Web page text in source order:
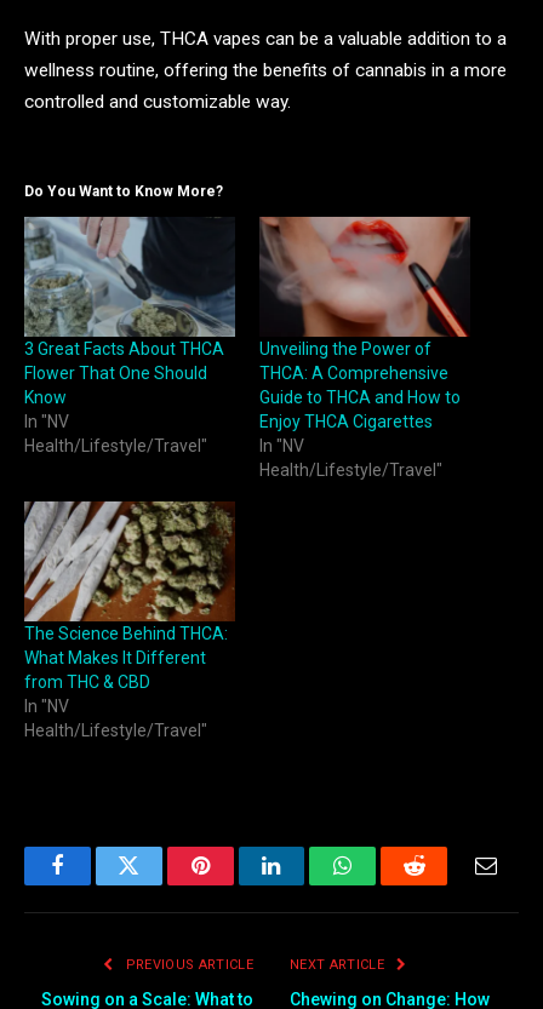
With proper use, THCA vapes can be a valuable addition to a
wellness routine, offering the benefits of cannabis in a more
controlled and customizable way.
Do You Want to Know More?
3 Great Facts About THCA
Flower That One Should
Know
In "NV
Health/Lifestyle/Travel"
Unveiling the Power of
THCA: A Comprehensive
Guide to THCA and How to
Enjoy THCA Cigarettes
In "NV
Health/Lifestyle/Travel"
The Science Behind THCA:
What Makes It Different
from THC & CBD
In "NV
Health/Lifestyle/Travel"
FacebookTwitter PinterestLinkedInWhatsAppReddit Email
PREVIOUS ARTICLE
Sowing on a Scale: What to
NEXT ARTICLE
Chewing on Change: How